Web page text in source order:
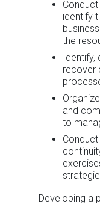
identify
the
Identify,
recover
and
to
Developing a